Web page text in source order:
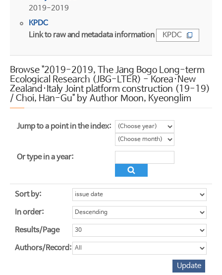
2019-2019
KPDC
Link to raw and metadata information
KPDC
Browse "2019-2019, The Jang Bogo Long-term
Ecological Research (JBG-LTER) - Korea·New
Zealand·Italy Joint platform construction (19-19)
/ Choi, Han-Gu" by Author Moon, Kyeonglim
Jump to a point in the index:
Or type in a year:
Sort by:
In order:
Results/Page
Authors/Record: